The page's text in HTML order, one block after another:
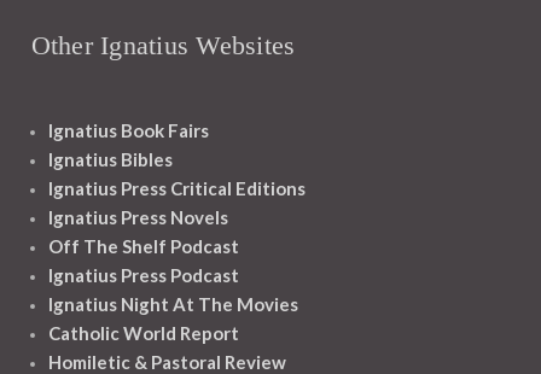
Other Ignatius Websites
Ignatius Book Fairs
Ignatius Bibles
Ignatius Press Critical Editions
Ignatius Press Novels
Off The Shelf Podcast
Ignatius Press Podcast
Ignatius Night At The Movies
Catholic World Report
Homiletic & Pastoral Review